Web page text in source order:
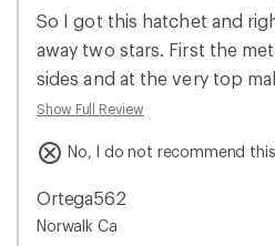
average
rating
of
3.0
out
of
5
stars
So I got this hatchet and
away two stars. First the
sides and at the very top
sharp part has chips in it,
the price of this hatchet.
pics to see what I’m talking
Show Full Review
No, I do not recommend
Ortega562
Norwalk Ca